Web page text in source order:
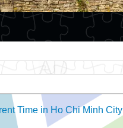
Time in Ho Chi Minh City